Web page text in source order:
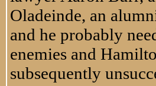
Oladeinde, an
and he probably
enemies and
subsequently